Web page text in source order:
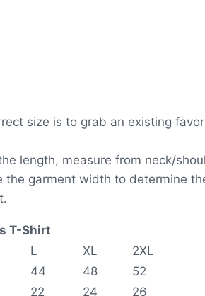
size is to grab an existing
length, measure from neck/
the garment width to determine
T-Shirt
L XL 2XL
44 48 52
22 24 26